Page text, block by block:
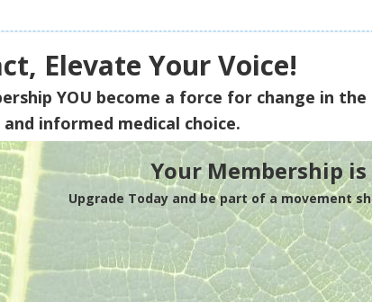
Elevate Your Voice!
YOU become a force for change in the
informed medical choice.
Your Membership is
Upgrade Today and be part of a movement